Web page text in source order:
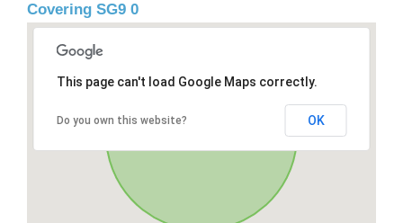
Covering SG9 0
This page can't load Google Maps correctly.
Do you own this website? OK